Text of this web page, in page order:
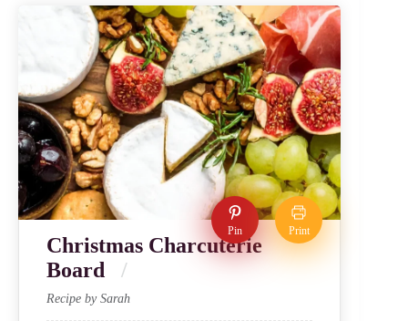
Pin Print
Christmas Charcuterie
Board
Recipe by Sarah